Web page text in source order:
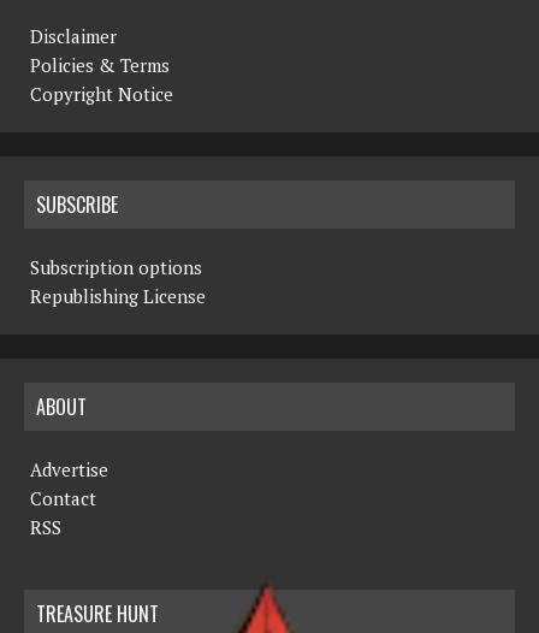
Disclaimer
Policies & Terms
Copyright Notice
SUBSCRIBE
Subscription options
Republishing License
ABOUT
Advertise
Contact
RSS
TREASURE HUNT